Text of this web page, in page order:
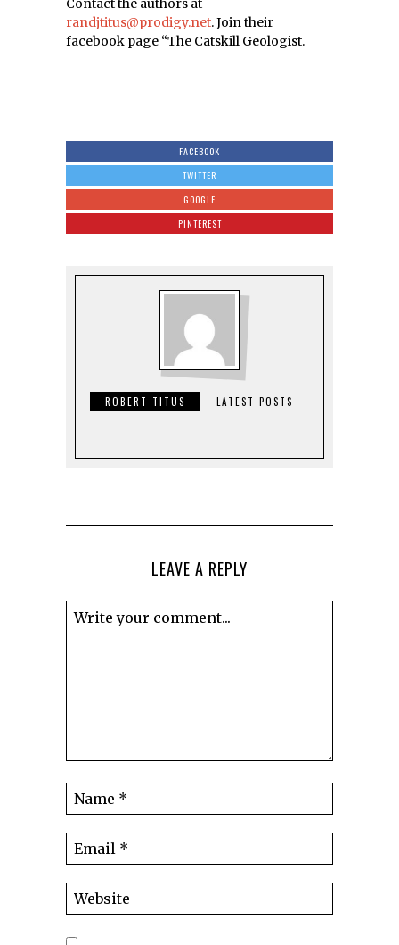
Contact the authors at
randjtitus@prodigy.net. Join their
facebook page “The Catskill Geologist.
FACEBOOK
TWITTER
GOOGLE
PINTEREST
ROBERT TITUS LATEST POSTS
LEAVE A REPLY